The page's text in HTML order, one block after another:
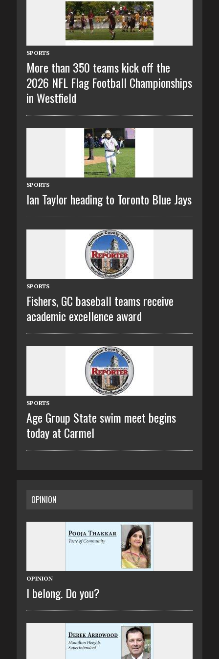
SPORTS
More than 350 teams kick off the
2026 NFL Flag Football Championships
in Westfield
SPORTS
Ian Taylor heading to Toronto Blue Jays
SPORTS
Fishers, GC baseball teams receive
academic excellence award
SPORTS
Age Group State swim meet begins
today at Carmel
OPINION
OPINION
I belong. Do you?